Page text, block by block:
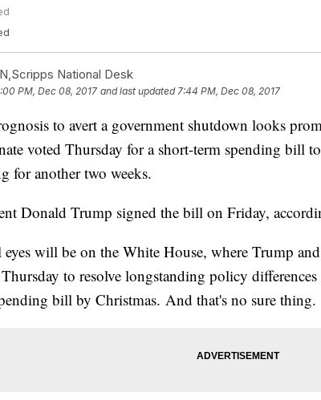
National Desk
PM, Dec 08, 2017 and last updated 7:44 PM, Dec 08, 2017
to avert a government shutdown looks
voted Thursday for a short-term spending bill
for another two weeks.
Donald Trump signed the bill on Friday,
will be on the White House, where Trump
to resolve longstanding policy differences
bill by Christmas. And that's no sure thing.